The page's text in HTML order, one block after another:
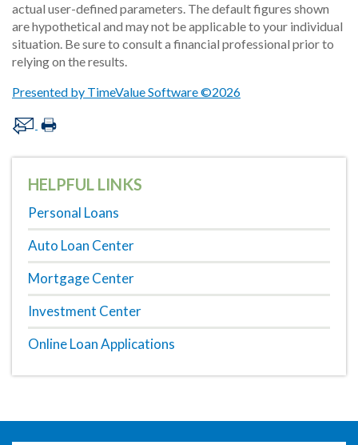
actual user-defined parameters. The default figures shown
are hypothetical and may not be applicable to your individual
situation. Be sure to consult a financial professional prior to
relying on the results.
Presented by TimeValue Software ©2026
HELPFUL LINKS
Personal Loans
Auto Loan Center
Mortgage Center
Investment Center
Online Loan Applications